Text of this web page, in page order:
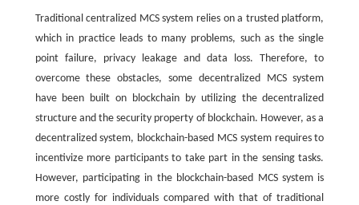
Traditional centralized MCS system relies on a trusted platform,
which in practice leads to many problems, such as the single
point failure, privacy leakage and data loss. Therefore, to
overcome these obstacles, some decentralized MCS system
have been built on blockchain by utilizing the decentralized
structure and the security property of blockchain. However, as a
decentralized system, blockchain-based MCS system requires to
incentivize more participants to take part in the sensing tasks.
However, participating in the blockchain-based MCS system is
more costly for individuals compared with that of traditional